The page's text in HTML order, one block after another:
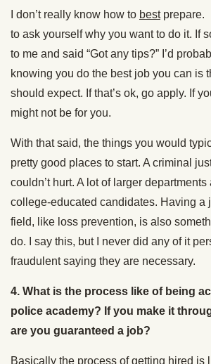
I don’t really know how to bestprepare.
to ask yourself why you want to do it. If
to me and said “Got any tips?” I’d
knowing you do the best job you can is
should expect. If that’s ok, go apply. If
might not be for you.
With that said, the things you would
pretty good places to start. A criminal
couldn’t hurt. A lot of larger
college-educated candidates. Having a
field, like loss prevention, is also
do. I say this, but I never did any of it
fraudulent saying they are necessary.
4. What is the process like of being
police academy? If you make it
are you guaranteed a job?
Basically the process of getting hired is